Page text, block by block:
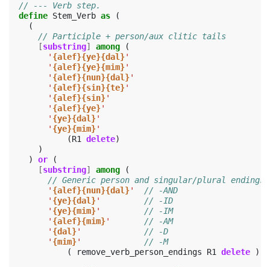
// --- Verb step.
define Stem_Verb as
(
(
// Participle + person/aux clitic tails
[substring] among
(
' {alef}{ye}{dal}'
' {alef}{ye}{mim}'
' {alef}{nun}{dal}'
' {alef}{sin}{te}'
' {alef}{sin}'
' {alef}{ye}'
' {ye}{dal}'
' {ye}{mim}'
(R1 delete)
)
)
or
(
[substring] among
(
// Generic person and singular/plural
' {alef}{nun}{dal}'
// -AND
' {ye}{dal}'
// -ID
' {ye}{mim}'
// -IM
' {alef}{mim}'
// -AM
' {dal}'
// -D
' {mim}'
// -M
(
remove_verb_person_endings R1 delete )